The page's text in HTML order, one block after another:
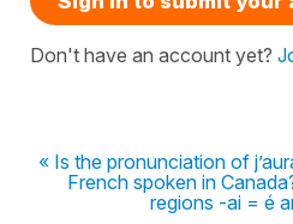
Don't have an account yet?
« Is the pronunciation of
French spoken in
regions -ai = é